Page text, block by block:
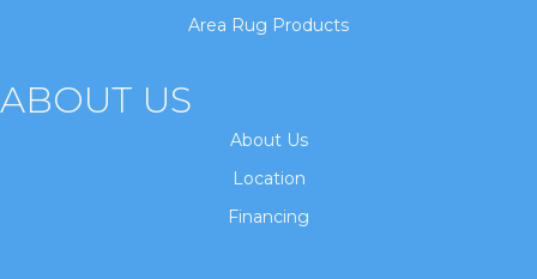
Area Rug Products
ABOUT US
About Us
Location
Financing